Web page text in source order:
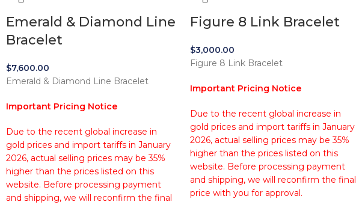
Emerald & Diamond Line
Bracelet
$7,600.00
Emerald & Diamond Line Bracelet
Important Pricing Notice
Due to the recent global increase in
gold prices and import tariffs in January
2026, actual selling prices may be 35%
higher than the prices listed on this
website. Before processing payment
and shipping, we will reconfirm the final
Figure 8 Link Bracelet
$3,000.00
Figure 8 Link Bracelet
Important Pricing Notice
Due to the recent global increase in
gold prices and import tariffs in January
2026, actual selling prices may be 35%
higher than the prices listed on this
website. Before processing payment
and shipping, we will reconfirm the final
price with you for approval.